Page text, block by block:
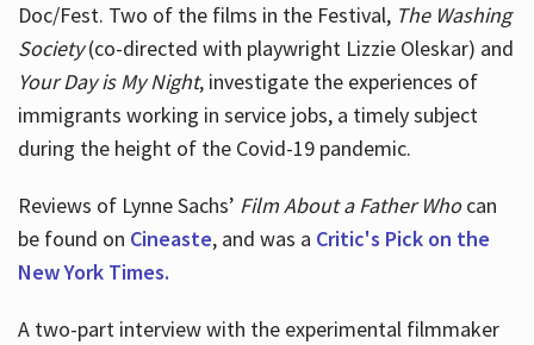
Doc/Fest. Two of the films in the Festival, The Washing
Society(co-directed with playwright Lizzie Oleskar) and
Your Day is My Night, investigate the experiences of
immigrants working in service jobs, a timely subject
during the height of the Covid-19 pandemic.
Reviews of Lynne Sachs’ Film About a Father Whocan
be found on Cineaste, and was a Critic's Pick on the
New York Times.
A two-part interview with the experimental filmmaker